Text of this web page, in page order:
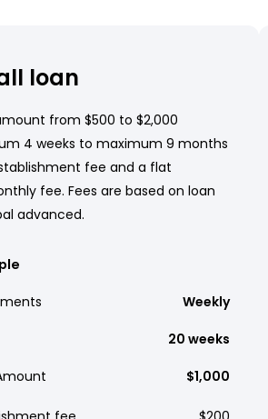
loan
from $500 to $2,000
4 weeks to maximum 9 months
fee and a flat
fee. Fees are based on loan
advanced.
Weekly
20 weeks
$1,000